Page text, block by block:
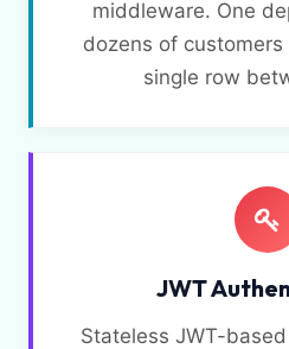
middleware. One
dozens of
single row
JWT
Stateless JWT-